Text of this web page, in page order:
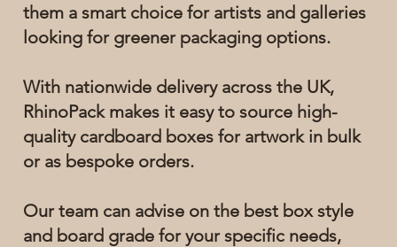
them a smart choice for artists and galleries
looking for greener packaging options.
With nationwide delivery across the UK,
RhinoPack makes it easy to source high-
quality cardboard boxes for artwork in bulk
or as bespoke orders.
Our team can advise on the best box style
and board grade for your specific needs,